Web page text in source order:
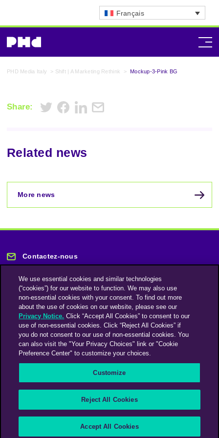
Français
PHD Media Italy > Shift | A Marketing Rethink > Mockup-3-Pink BG
Share:
Related news
More news
Contactez-nous
Restez informé
Abonnez-vous à notre lettre d'information
Déclaration sur l’esclavage moderne
Code de conduite des fournisseurs
We use essential cookies and similar technologies
(“cookies”) for our website to function. We may also use
non-essential cookies with your consent. To find out more
about the use of cookies on our website, please see our
Privacy Notice. Click “Accept All Cookies” to consent to our
use of non-essential cookies. Click “Reject All Cookies” if
you do not consent to our use of non-essential cookies. You
can also visit the "Your Privacy Choices" link or "Cookie
Preference Center" to customize your choices.
Customize
Reject All Cookies
Accept All Cookies